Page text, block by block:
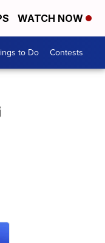
WATCH NOW
to Do Contests